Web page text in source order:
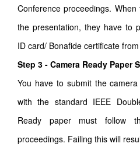
Conference proceedings.
the presentation, they have to
ID card/ Bonafide certificate
Step 3 - Camera Ready Paper
You have to submit the
with the standard IEEE
Ready paper must follow
proceedings. Failing this will